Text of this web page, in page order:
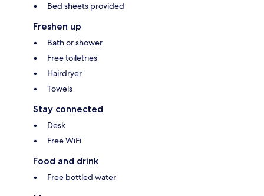
Bed sheets provided
Freshen up
Bath or shower
Free toiletries
Hairdryer
Towels
Stay connected
Desk
Free WiFi
Food and drink
Free bottled water